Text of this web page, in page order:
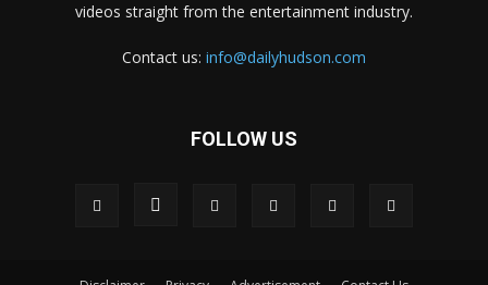
videos straight from the entertainment industry.
Contact us: info@dailyhudson.com
FOLLOW US